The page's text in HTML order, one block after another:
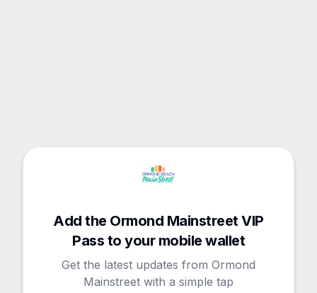
Add the Ormond Mainstreet VIP
Pass to your mobile wallet
Get the latest updates from Ormond
Mainstreet with a simple tap